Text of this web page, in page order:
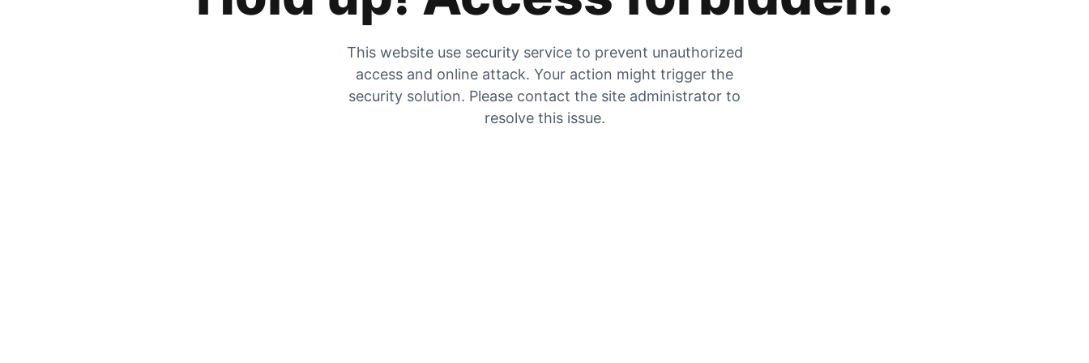
This website use security service to prevent unauthorized
access and online attack. Your action might trigger the
security solution. Please contact the site administrator to
resolve this issue.